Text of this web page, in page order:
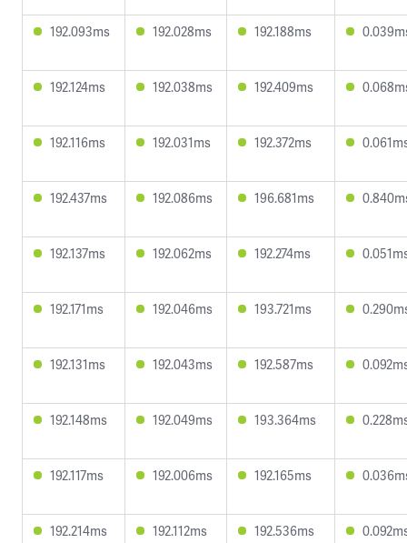
192.093ms 192.028ms 192.188ms
192.124ms 192.038ms 192.409ms
192.116ms 192.031ms 192.372ms
192.437ms 192.086ms 196.681ms
192.137ms 192.062ms 192.274ms
192.171ms 192.046ms 193.721ms
192.131ms 192.043ms 192.587ms
192.148ms 192.049ms 193.364ms
192.117ms 192.006ms 192.165ms
192.214ms 192.112ms 192.536ms